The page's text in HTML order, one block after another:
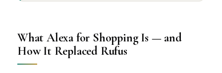
What Alexa for Shopping Is — and
How It Replaced Rufus